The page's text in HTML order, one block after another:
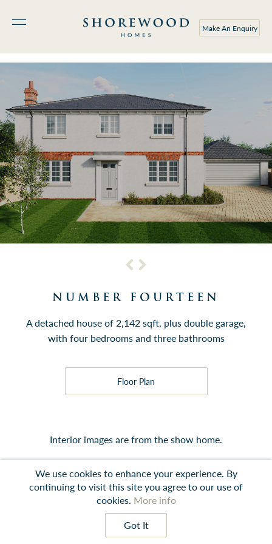
We use cookies to enhance your experience. By
continuing to visit this site you agree to our use of
cookies. More info
Got It
Make An Enquiry
NUMBER FOURTEEN
A detached house of 2,142 sqft, plus double garage,
with four bedrooms and three bathrooms
Floor Plan
Interior images are from the show home.
Instagram LinkedIn